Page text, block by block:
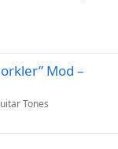
Mod –
Tones